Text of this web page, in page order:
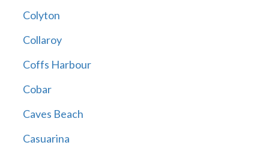
Colyton
Collaroy
Coffs Harbour
Cobar
Caves Beach
Casuarina